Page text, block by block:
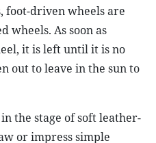
foot-driven wheels are
wheels. As soon as
it is left until it is no
out to leave in the sun to
the stage of soft leather-
or impress simple